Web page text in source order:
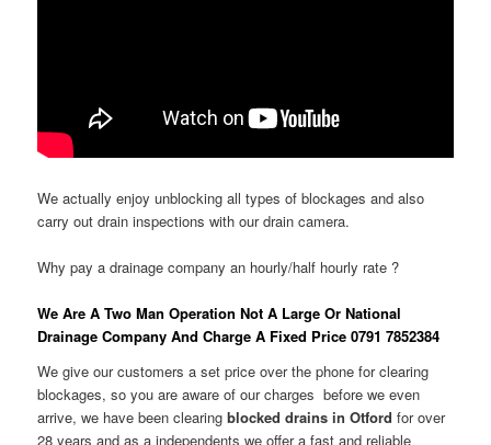
We actually enjoy unblocking all types of blockages and also
carry out drain inspections with our drain camera.
Why pay a drainage company an hourly/half hourly rate ?
We Are A Two Man Operation Not A Large Or National
Drainage Company And Charge A Fixed Price 0791 7852384
We give our customers a set price over the phone for clearing
blockages, so you are aware of our charges before we even
arrive, we have been clearingblocked drains in Otford for over
28 years and as a independents we offer a fast and reliable